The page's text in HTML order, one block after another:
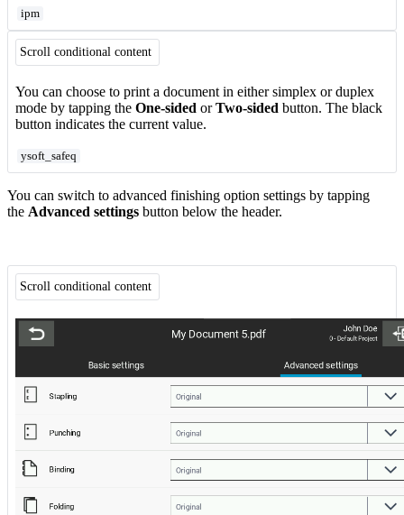
ipm
Scroll conditional content
You can choose to print a document in either simplex or duplex
mode by tapping the One-sided orTwo-sided button. The black
button indicates the current value.
ysoft_safeq
You can switch to advanced finishing option settings by tapping
the Advanced settings button below the header.
Scroll conditional content